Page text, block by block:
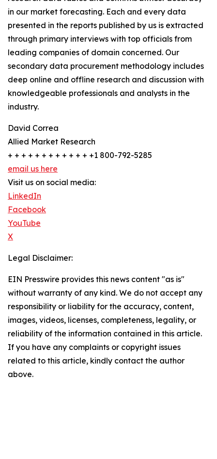
in our market forecasting. Each and every data
presented in the reports published by us is extracted
through primary interviews with top officials from
leading companies of domain concerned. Our
secondary data procurement methodology includes
deep online and offline research and discussion with
knowledgeable professionals and analysts in the
industry.
David Correa
Allied Market Research
+ + + + + + + + + + + + +1 800-792-5285
email us here
Visit us on social media:
LinkedIn
Facebook
YouTube
X
Legal Disclaimer:
EIN Presswire provides this news content "as is"
without warranty of any kind. We do not accept any
responsibility or liability for the accuracy, content,
images, videos, licenses, completeness, legality, or
reliability of the information contained in this article.
If you have any complaints or copyright issues
related to this article, kindly contact the author
above.